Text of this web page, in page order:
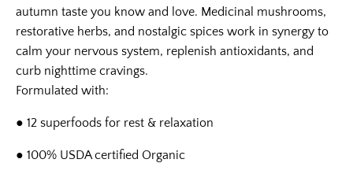
autumn taste you know and love. Medicinal mushrooms,
restorative herbs, and nostalgic spices work in synergy to
calm your nervous system, replenish antioxidants, and
curb nighttime cravings.
Formulated with:
● 12 superfoods for rest & relaxation
● 100% USDA certified Organic